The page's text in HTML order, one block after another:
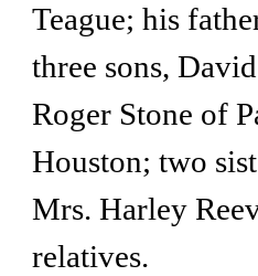
Teague; his
three sons,
Roger Stone of
Houston; two
Mrs. Harley
relatives.